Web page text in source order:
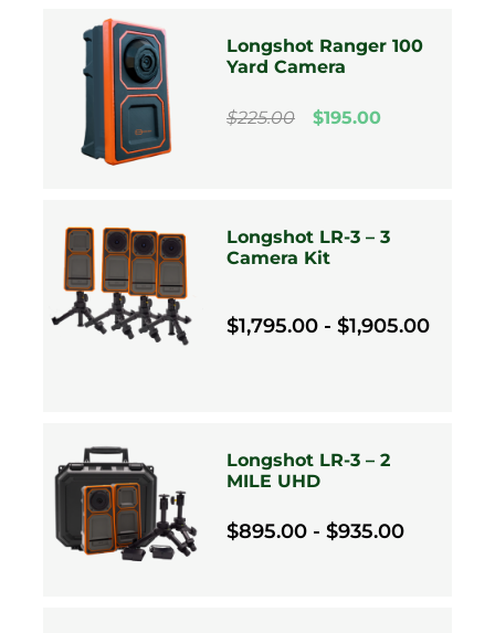
Longshot Ranger 100
Yard Camera
$225.00 $195.00
Longshot LR-3 – 3
Camera Kit
$1,795.00 - $1,905.00
Longshot LR-3 – 2
MILE UHD
$895.00 - $935.00